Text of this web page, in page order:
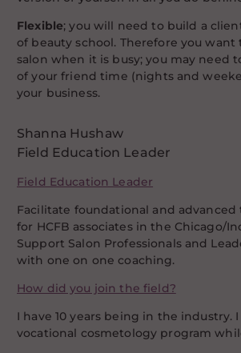
Flexible; you will need to build a
of beauty school. Therefore you
salon when it is busy; you may need
of your friend time (nights and
your business.
Shanna Hushaw
Field Education Leader
Field Education Leader
Facilitate foundational and advanced
for HCFB associates in the Chicago/
Support Salon Professionals and
with one on one coaching.
How did you join the field?
I have 10 years being in the industry.
vocational cosmetology program